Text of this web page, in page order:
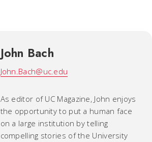
John Bach
John.Bach@uc.edu
As editor of UC Magazine, John enjoys
the opportunity to put a human face
on a large institution by telling
compelling stories of the University